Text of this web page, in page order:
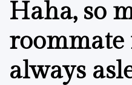
Haha, so
roommate
always